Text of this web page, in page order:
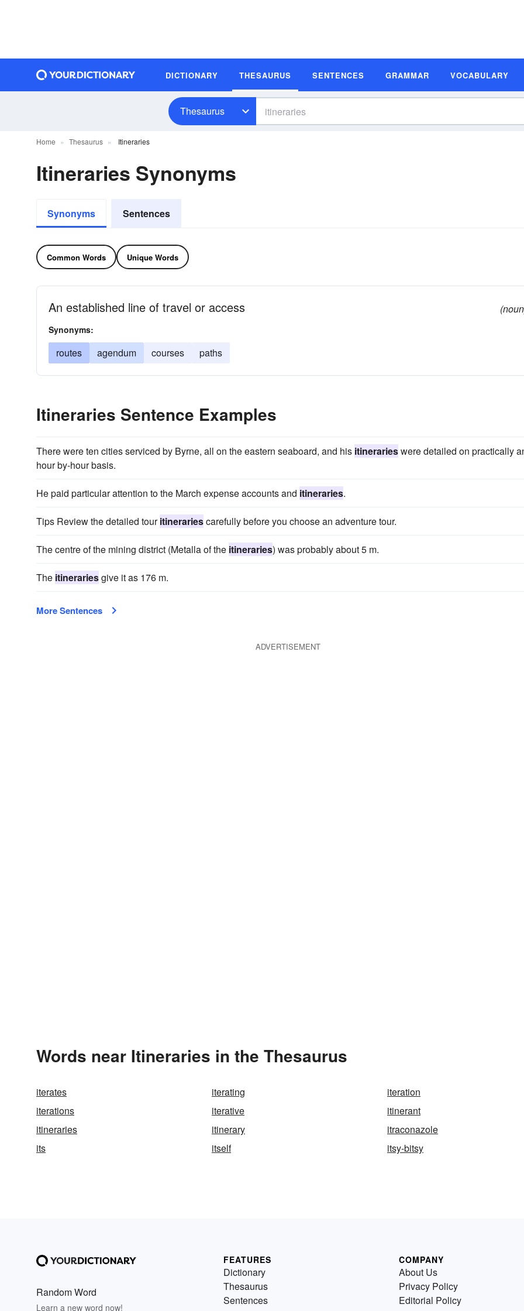
DICTIONARY THESAURUS SENTENCES GRAMMAR VOCABULARY
Thesaurus
Home Thesaurus Itineraries
Itineraries Synonyms
Synonyms Sentences
Common Words Unique Words
An established line of travel or access
Synonyms:
routes agendum courses paths
Itineraries Sentence Examples
There were ten cities serviced by Byrne, all on the eastern seaboard, and his itinerarieswere detailed on practically
hour­ by-hour basis.
He paid particular attention to the March expense accounts and itineraries.
Tips Review the detailed touritinerariescarefully before you choose an adventure tour.
The centre of the mining district (Metalla of the itineraries) was probably about 5 m.
The itinerariesgive it as 176 m.
More Sentences
ADVERTISEMENT
Words near Itineraries in the Thesaurus
iterates iterating
iteration
iterations
iterative
itinerant
itineraries
itinerary
itraconazole
its
itself itsy-bitsy
Random Word
Learn a new word now!
FEATURES
Dictionary
Thesaurus
Sentences
COMPANY
About Us
Privacy Policy
Editorial Policy